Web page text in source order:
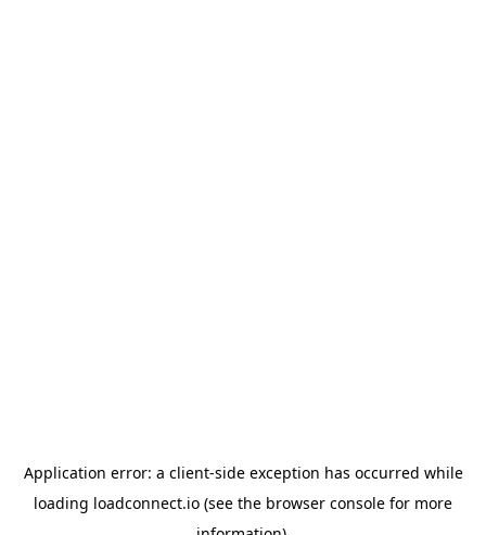
Application error: a client-side exception has occurred while
loading loadconnect.io (see the browser console for more